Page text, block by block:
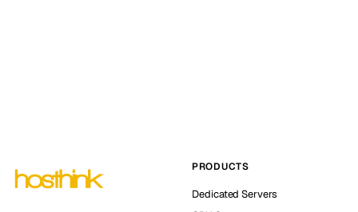
PRODUCTS
Dedicated Servers